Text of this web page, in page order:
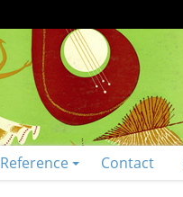
Reference Contact